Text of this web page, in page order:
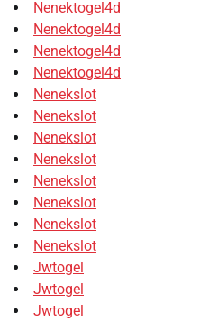
Nenektogel4d
Nenektogel4d
Nenektogel4d
Nenektogel4d
Nenekslot
Nenekslot
Nenekslot
Nenekslot
Nenekslot
Nenekslot
Nenekslot
Nenekslot
Jwtogel
Jwtogel
Jwtogel